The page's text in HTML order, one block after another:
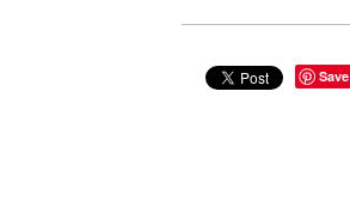
Save